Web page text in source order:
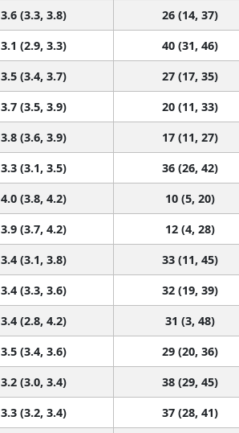
3.6 (3.3, 3.8) 26 (14, 37)
3.1 (2.9, 3.3) 40 (31, 46)
3.5 (3.4, 3.7) 27 (17, 35)
3.7 (3.5, 3.9) 20 (11, 33)
3.8 (3.6, 3.9) 17 (11, 27)
3.3 (3.1, 3.5) 36 (26, 42)
4.0 (3.8, 4.2) 10 (5, 20)
3.9 (3.7, 4.2) 12 (4, 28)
3.4 (3.1, 3.8) 33 (11, 45)
3.4 (3.3, 3.6) 32 (19, 39)
3.4 (2.8, 4.2) 31 (3, 48)
3.5 (3.4, 3.6) 29 (20, 36)
3.2 (3.0, 3.4) 38 (29, 45)
3.3 (3.2, 3.4) 37 (28, 41)